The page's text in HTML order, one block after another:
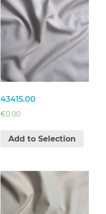
43415.00
€0.00
Add to Selection